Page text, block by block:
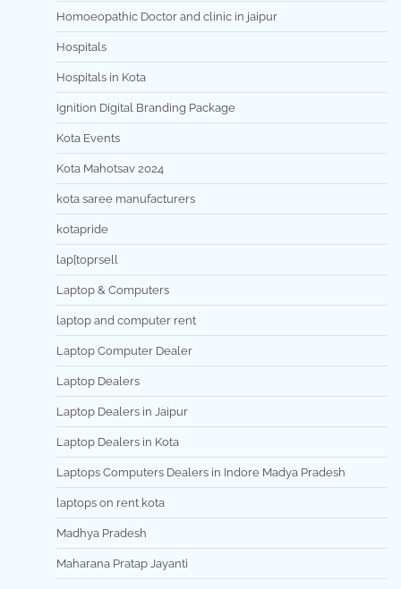
Homoeopathic Doctor and clinic in jaipur
Hospitals
Hospitals in Kota
Ignition Digital Branding Package
Kota Events
Kota Mahotsav 2024
kota saree manufacturers
kotapride
lap[toprsell
Laptop & Computers
laptop and computer rent
Laptop Computer Dealer
Laptop Dealers
Laptop Dealers in Jaipur
Laptop Dealers in Kota
Laptops Computers Dealers in Indore Madya Pradesh
laptops on rent kota
Madhya Pradesh
Maharana Pratap Jayanti